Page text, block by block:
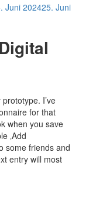
Juni 202425. Juni
I’ve
for that
when you save
‚Add
some friends and
entry will most